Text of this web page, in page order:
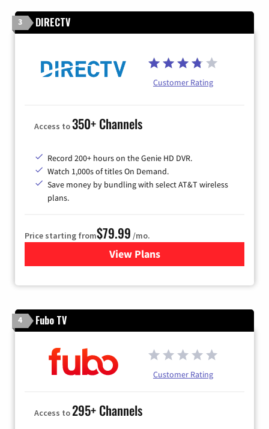
3 DIRECTV
Customer Rating
Access to350+ Channels
Record 200+ hours on the Genie HD DVR.
Watch 1,000s of titles On Demand.
Save money by bundling with select AT&T wireless
plans.
Price starting from$79.99 /mo.
View Plansfor DIRECTV
4 Fubo TV
Customer Rating
Access to295+ Channels